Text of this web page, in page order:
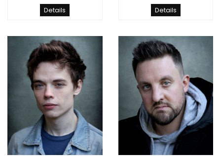
Details Details